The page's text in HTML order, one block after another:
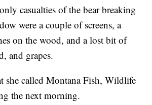
casualties of the bear breaking
were a couple of screens, a
on the wood, and a lost bit of
and grapes.
she called Montana Fish, Wildlife
the next morning.